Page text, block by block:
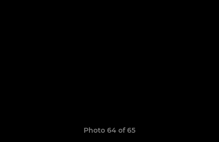
Photo 64 of 65